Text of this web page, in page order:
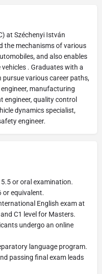
at Széchenyi István
the mechanisms of various
and also enables
. Graduates with a
pursue various career paths,
manufacturing
engineer, quality control
dynamics specialist,
engineer.
5.5 or oral examination.
or equivalent.
English exam at
C1 level for Masters.
undergo an online
language program.
passing final exam leads